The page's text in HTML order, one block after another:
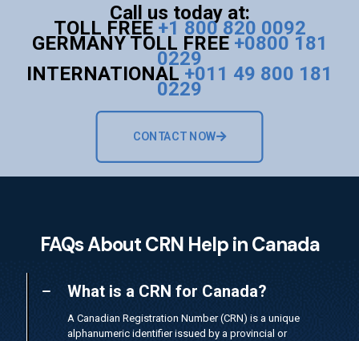
Call us today at:
TOLL FREE +1 800 820 0092
GERMANY TOLL FREE +0800 181
0229
INTERNATIONAL +011 49 800 181
0229
CONTACT NOW
FAQs About CRN Help in Canada
What is a CRN for Canada?
A Canadian Registration Number (CRN) is a unique
alphanumeric identifier issued by a provincial or